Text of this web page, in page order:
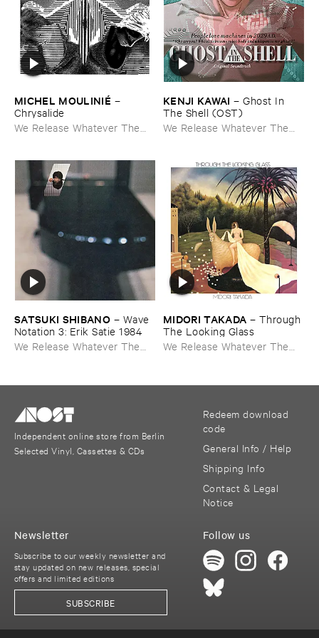
MICHEL ​MOULINIÉ –
Chrysalide
We Release Whatever The
KENJI ​KAWAI –Ghost ​In ​
The ​Shell (​OST)
We Release Whatever The
SATSUKI ​SHIBANO – Wave ​
Notation ​3: ​Erik ​Satie ​1984
We Release Whatever The
MIDORI ​TAKADA – Through ​
The ​Looking ​Glass
We Release Whatever The
Independent online store from Berlin
Selected Vinyl, Cassettes & CDs
Redeem download
code
General Info / Help
Shipping Info
Contact & Legal
Notice
Follow us
Newsletter
Subscribe to our weekly newsletter and
stay updated on new releases, special
offers and limited editions
SUBSCRIBE